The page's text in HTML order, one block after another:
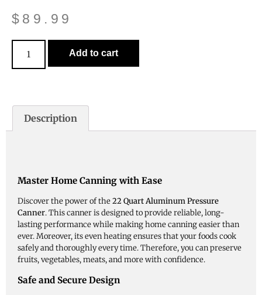
$ 89.99
Add to cart
Description
Master Home Canning with Ease
Discover the power of the22 Quart Aluminum Pressure
Canner. This canner is designed to provide reliable, long-
lasting performance while making home canning easier than
ever. Moreover, its even heating ensures that your foods cook
safely and thoroughly every time. Therefore, you can preserve
fruits, vegetables, meats, and more with confidence.
Safe and Secure Design